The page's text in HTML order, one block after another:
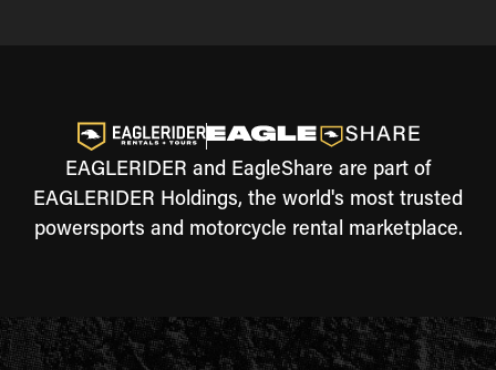
EAGLERIDER and EagleShare are part of
EAGLERIDER Holdings, the world's most trusted
powersports and motorcycle rental marketplace.